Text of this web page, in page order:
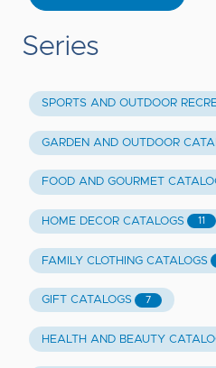
Series
SPORTS AND OUTDOOR
GARDEN AND OUTDOOR
FOOD AND GOURMET
HOME DECOR CATALOGS 11
FAMILY CLOTHING CATALOGS
GIFT CATALOGS 7
HEALTH AND BEAUTY